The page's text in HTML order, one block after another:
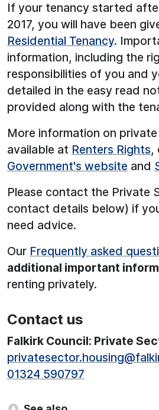
If your tenancy started
2017, you will have been
Residential Tenancy.
information, including the
responsibilities of you and
detailed in the easy read
provided along with the
More information on
available at Renters Rights,
Government's website and
Please contact the Private
contact details below) if
need advice.
Our Frequently asked
additional important
renting privately.
Contact us
Falkirk Council: Private
01324 590797